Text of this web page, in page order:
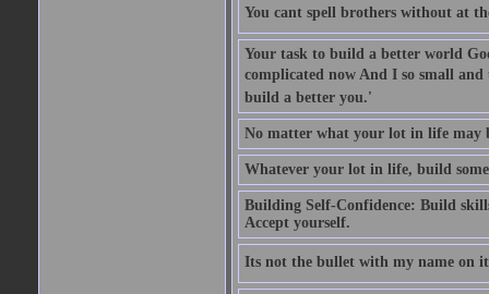
You cant spell brothers without at
Your task to build a better world
complicated now And I so small and
build a better you.'
No matter what your lot in life may
Whatever your lot in life, build
Building Self-Confidence: Build
Accept yourself.
Its not the bullet with my name on